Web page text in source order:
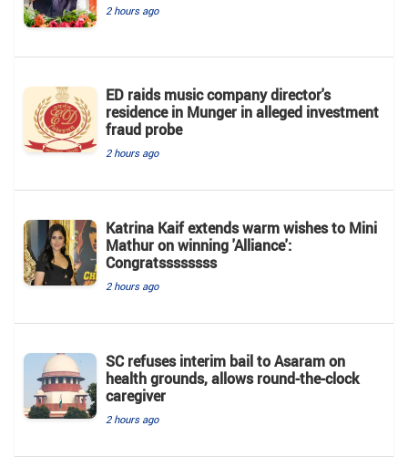
2 hours ago
ED raids music company director's
residence in Munger in alleged investment
fraud probe
2 hours ago
Katrina Kaif extends warm wishes to Mini
Mathur on winning 'Alliance':
Congratssssssss
2 hours ago
SC refuses interim bail to Asaram on
health grounds, allows round-the-clock
caregiver
2 hours ago